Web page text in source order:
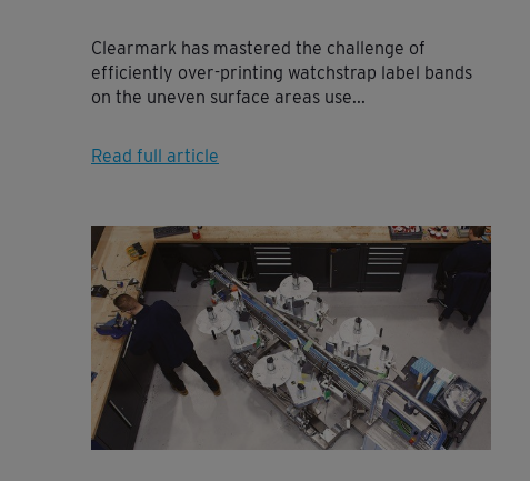
Clearmark has mastered the challenge of
efficiently over-printing watchstrap label bands
on the uneven surface areas use...
Read full article